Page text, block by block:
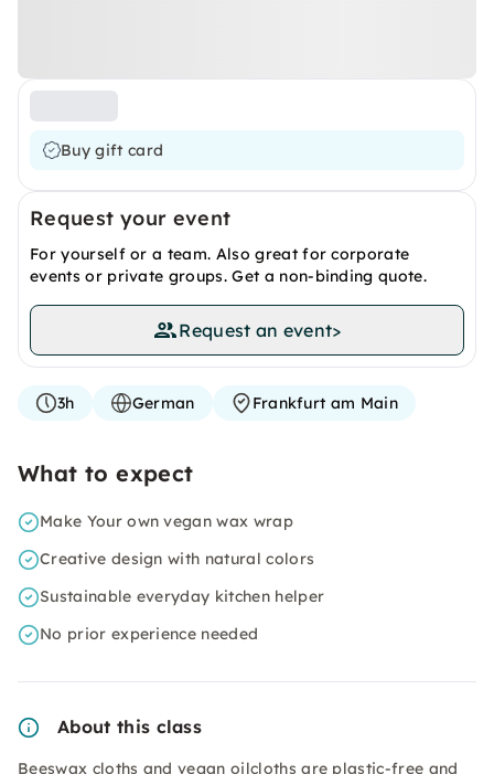
Buy gift card
Request your event
For yourself or a team. Also great for corporate
events or private groups. Get a non-binding quote.
Request an event>
3h German Frankfurt am Main
What to expect
Make Your own vegan wax wrap
Creative design with natural colors
Sustainable everyday kitchen helper
No prior experience needed
About this class
Beeswax cloths and vegan oilcloths are plastic-free and